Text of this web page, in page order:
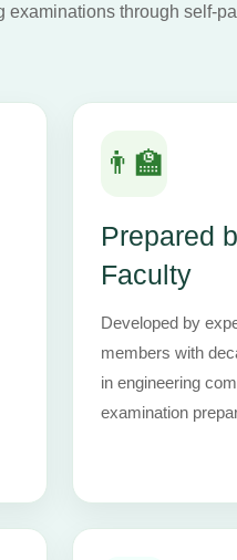
examinations through self-
👨‍🏫
Prepared
Faculty
Developed by
members with
in engineering
examination